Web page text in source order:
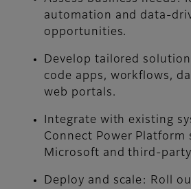
automation and data-
opportunities.
Develop tailored
code apps, workflows,
web portals.
Integrate with existing
Connect Power
Microsoft and third-
Deploy and scale: Roll